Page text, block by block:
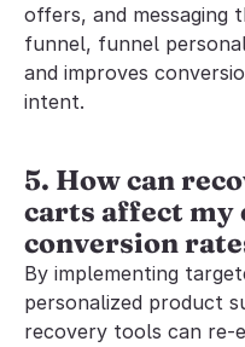
offers, and messaging
funnel, funnel
and improves
intent.
5. How can
carts affect my
conversion
By implementing
personalized product
recovery tools can re-